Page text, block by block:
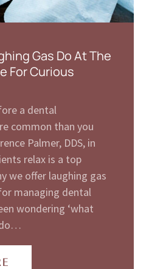
Gas Do At The
For Curious
a dental
common than you
Palmer, DDS, in
relax is a top
we offer laughing gas
managing dental
wondering ‘what
do…